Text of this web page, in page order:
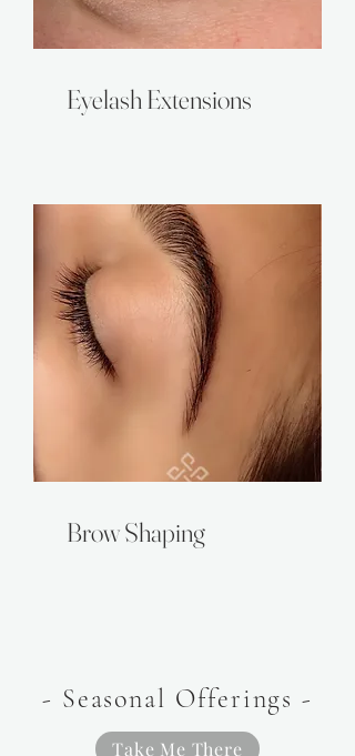
Eyelash Extensions
Brow Shaping
- Seasonal Offerings -
Take Me There